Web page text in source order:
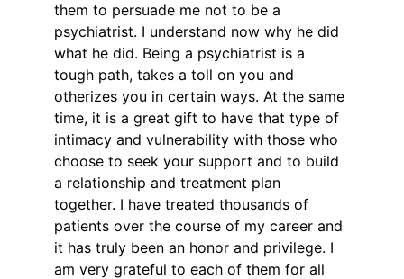
them to persuade me not to be a
psychiatrist. I understand now why he did
what he did. Being a psychiatrist is a
tough path, takes a toll on you and
otherizes you in certain ways. At the same
time, it is a great gift to have that type of
intimacy and vulnerability with those who
choose to seek your support and to build
a relationship and treatment plan
together. I have treated thousands of
patients over the course of my career and
it has truly been an honor and privilege. I
am very grateful to each of them for all